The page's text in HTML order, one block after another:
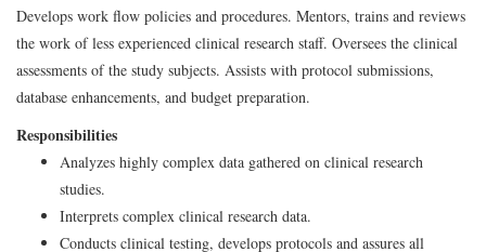
Develops work flow policies and procedures. Mentors, trains and reviews
the work of less experienced clinical research staff. Oversees the clinical
assessments of the study subjects. Assists with protocol submissions,
database enhancements, and budget preparation.
Responsibilities
Analyzes highly complex data gathered on clinical research
studies.
Interprets complex clinical research data.
Conducts clinical testing, develops protocols and assures all